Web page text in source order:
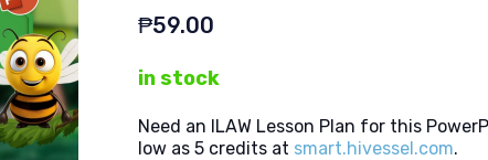
₱59.00
in stock
Need an ILAW Lesson Plan for this
low as 5 credits at smart.hivessel.com.